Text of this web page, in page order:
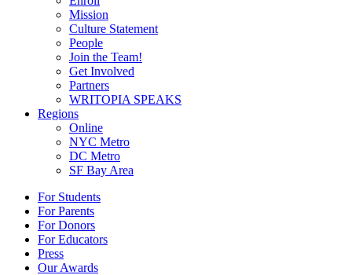
Mission
Culture Statement
People
Join the Team!
Get Involved
Partners
WRITOPIA SPEAKS
Regions
Online
NYC Metro
DC Metro
SF Bay Area
For Students
For Parents
For Donors
For Educators
Press
Our Awards